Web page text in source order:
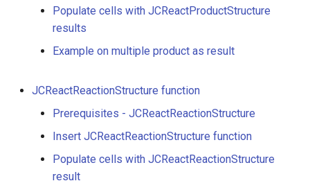
Populate cells with JCReactProductStructure
results
Example on multiple product as result
JCReactReactionStructure function
Prerequisites - JCReactReactionStructure
Insert JCReactReactionStructure function
Populate cells with JCReactReactionStructure
result